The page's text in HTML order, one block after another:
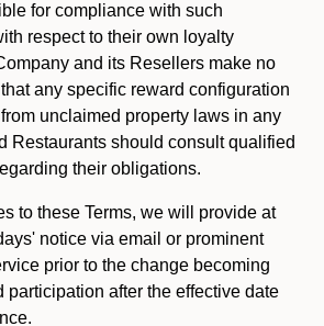
for compliance with such
respect to their own loyalty
and its Resellers make no
any specific reward configuration
unclaimed property laws in any
Restaurants should consult qualified
their obligations.
to these Terms, we will provide at
notice via email or prominent
prior to the change becoming
participation after the effective date